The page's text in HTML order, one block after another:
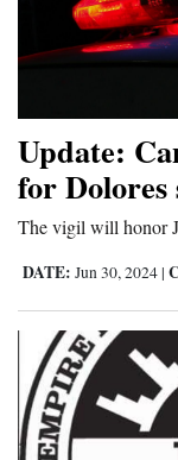
Comics
Real
Estate
Classifieds
Notices
Advertise
with
Update:
for
The vigil will honor
DATE: Jun 30, 2024 |